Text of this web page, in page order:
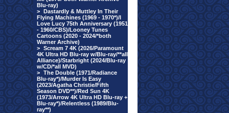
Blu-ray)
> Dastardly & Muttley In Their
Flying Machines (1969 - 1970*)/I
Love Lucy 75th Anniversary (1951
- 1960/CBS)/Looney Tunes
Cartoons (2020 - 2024/*both
Warner Archive)
> Scream 7 4K (2026/Paramount
4K Ultra HD Blu-ray w/Blu-ray/**all
Alliance)/Starbright (2024/Blu-ray
w/CD/*all MVD)
> The Double (1971/Radiance
Blu-ray*)/Murder Is Easy
(2023/Agatha Christie/Fifth
Season DVD**)/Red Sun 4K
(1973/Arrow 4K Ultra HD Blu-ray +
Blu-ray*)/Relentless (1989/Blu-
ray**)